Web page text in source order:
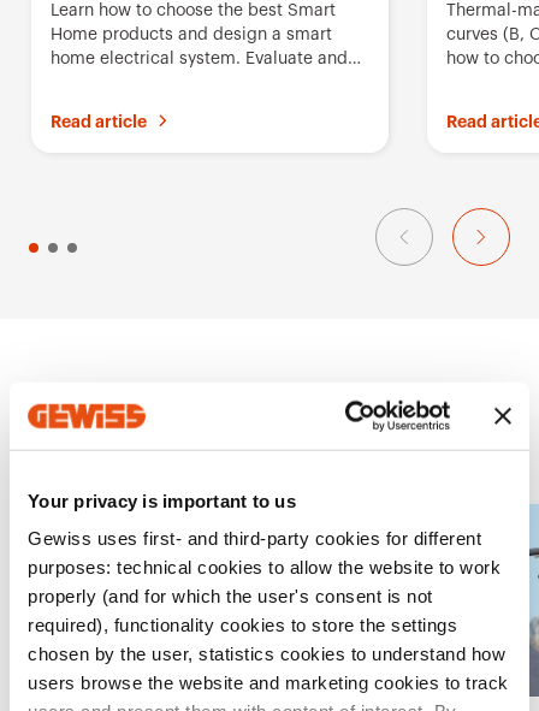
Your privacy is important to us
Gewiss uses first- and third-party cookies for different
purposes: technical cookies to allow the website to work
properly (and for which the user's consent is not
required), functionality cookies to store the settings
chosen by the user, statistics cookies to understand how
users browse the website and marketing cookies to track
e
Learn how to choose the best Smart
Home products and design a smart
home electrical system. Evaluate and
Read article
Thermal-
curves (B,
how to
Read
Projects
A
d
d
o